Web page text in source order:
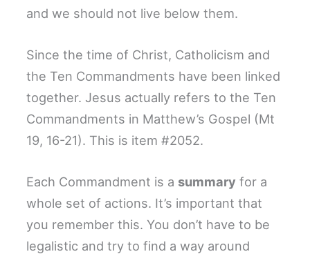
and we should not live below them.
Since the time of Christ, Catholicism and
the Ten Commandments have been linked
together. Jesus actually refers to the Ten
Commandments in Matthew’s Gospel (Mt
19, 16-21). This is item #2052.
Each Commandment is a summary for a
whole set of actions. It’s important that
you remember this. You don’t have to be
legalistic and try to find a way around